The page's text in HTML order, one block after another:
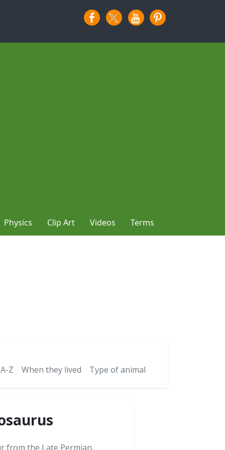
Physics Clip Art Videos Terms
Z When they lived Type of animal
from the Late Permian.